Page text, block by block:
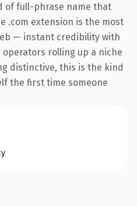
of full-phrase name that
.com extension is the most
— instant credibility with
operators rolling up a niche
distinctive, this is the kind
the first time someone